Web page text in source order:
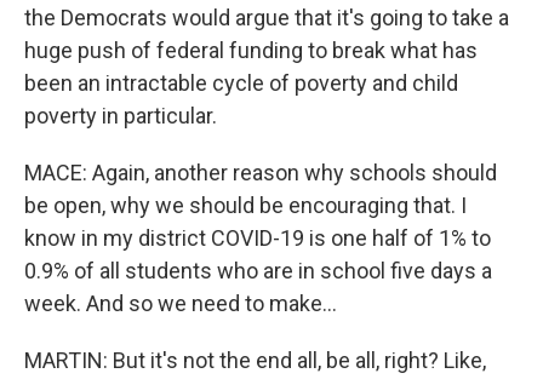
the Democrats would argue that it's going to take a
huge push of federal funding to break what has
been an intractable cycle of poverty and child
poverty in particular.
MACE: Again, another reason why schools should
be open, why we should be encouraging that. I
know in my district COVID-19 is one half of 1% to
0.9% of all students who are in school five days a
week. And so we need to make...
MARTIN: But it's not the end all, be all, right? Like,